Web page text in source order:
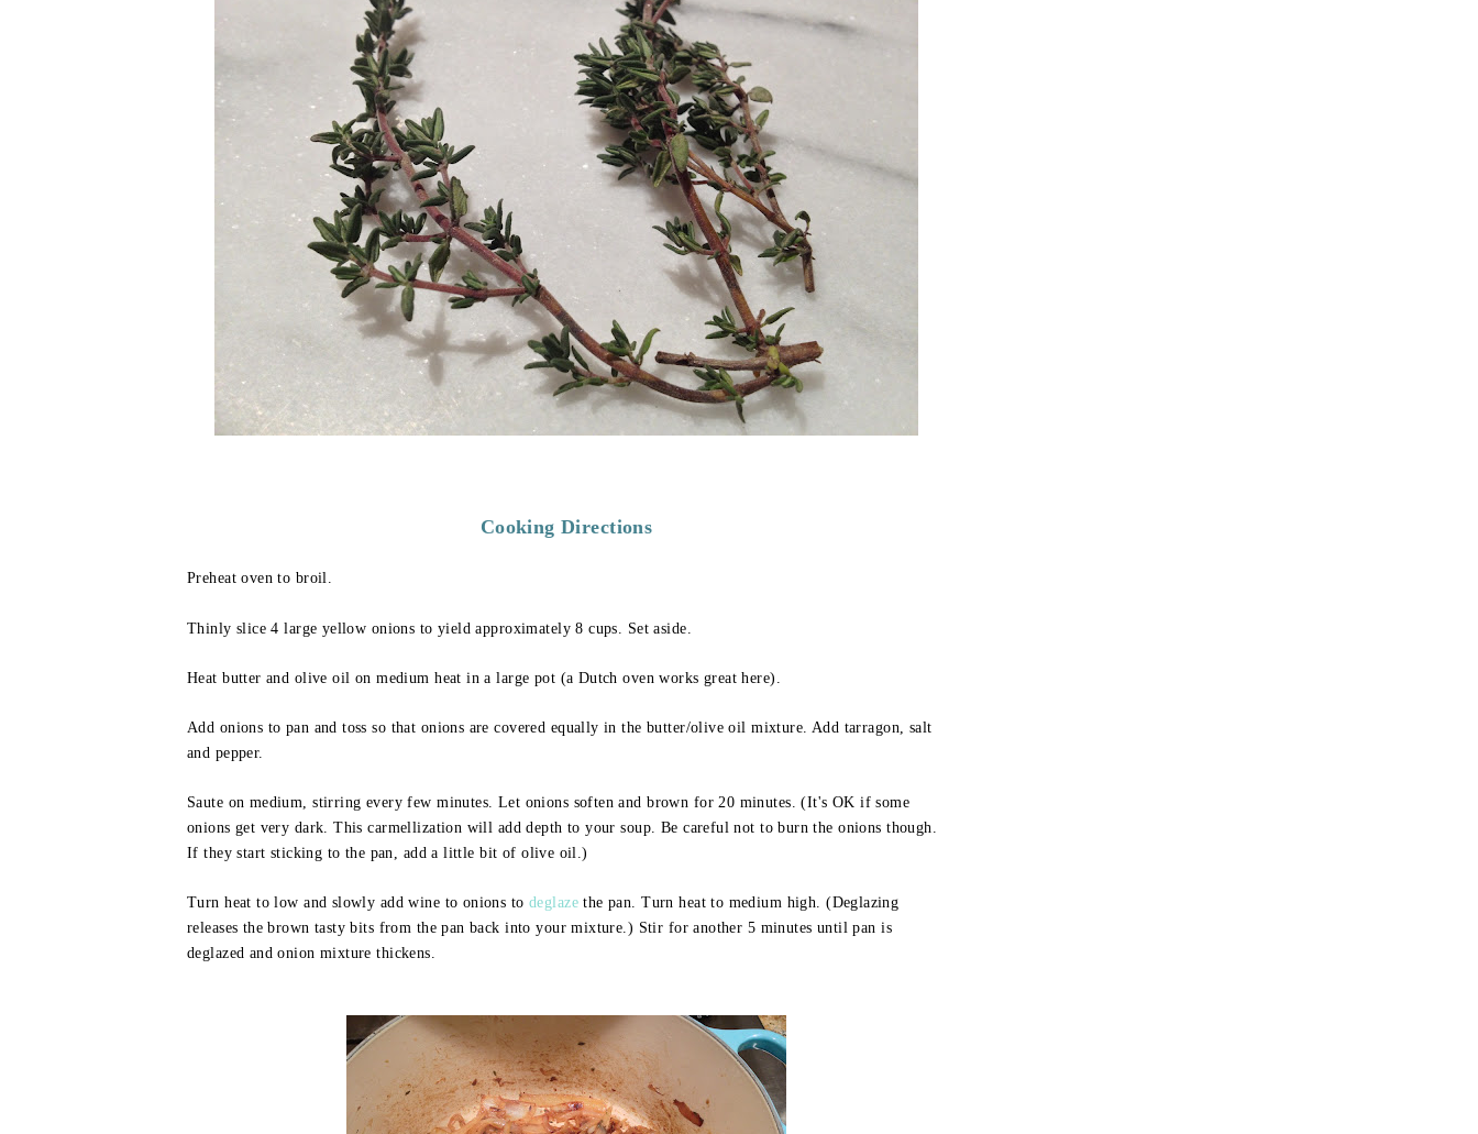
Cooking Directions
Preheat oven to broil.
Thinly slice 4 large yellow onions to yield approximately 8 cups. Set aside.
Heat butter and olive oil on medium heat in a large pot (a Dutch oven works great here).
Add onions to pan and toss so that onions are covered equally in the butter/olive oil mixture. Add tarragon, salt
and pepper.
Saute on medium, stirring every few minutes. Let onions soften and brown for 20 minutes. (It's OK if some
onions get very dark. This carmellization will add depth to your soup. Be careful not to burn the onions though.
If they start sticking to the pan, add a little bit of olive oil.)
Turn heat to low and slowly add wine to onions todeglazethe pan. Turn heat to medium high. (Deglazing
releases the brown tasty bits from the pan back into your mixture.) Stir for another 5 minutes until pan is
deglazed and onion mixture thickens.